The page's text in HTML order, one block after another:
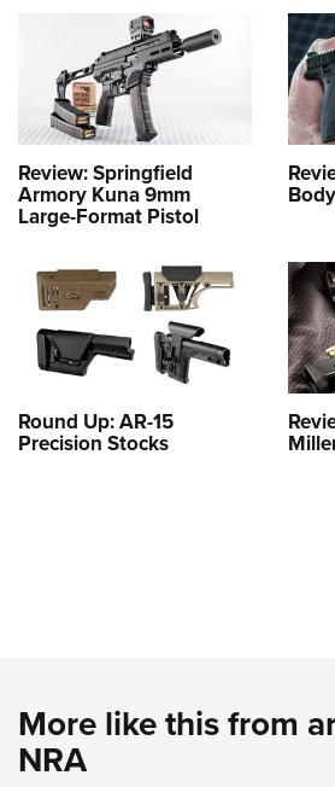
Review: Springfield
Armory Kuna 9mm
Large-Format Pistol
Round Up: AR-15
Precision Stocks
More like this from
NRA